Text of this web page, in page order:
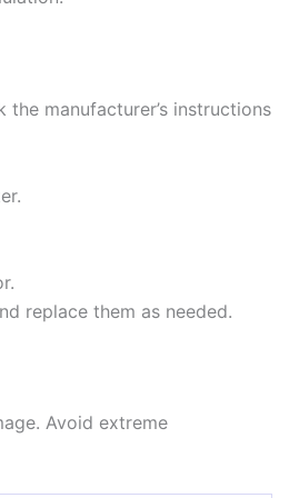
manufacturer’s instructions
replace them as needed.
Avoid extreme